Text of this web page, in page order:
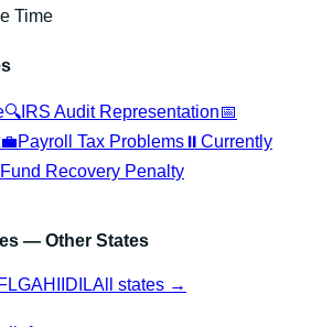
Time
🔍 IRS Audit Representation📅
💼Payroll Tax Problems⏸️ Currently
Recovery Penalty
— Other States
FLGAHI ID ILAll states →